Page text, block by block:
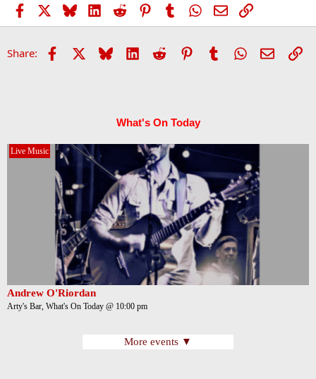
Facebook BlueskyLinkedIn
Reddit PinterestTumblr WhatsApp
EmailLink
Share: Facebook Bluesky LinkedIn
Reddit PinterestTumblrWhatsApp
Email
What's On Today
Live Music
Andrew O'Riordan
Arty's Bar, What's On Today @ 10:00 pm
More events ▼